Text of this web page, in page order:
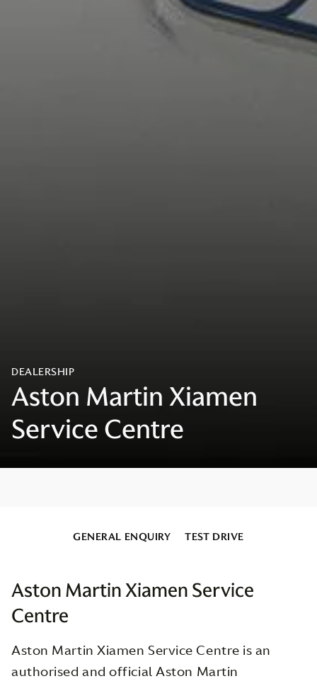
GENERAL ENQUIRY TEST DRIVE
Aston Martin Xiamen Service
Centre
Aston Martin Xiamen Service Centre is an
authorised and official Aston Martin